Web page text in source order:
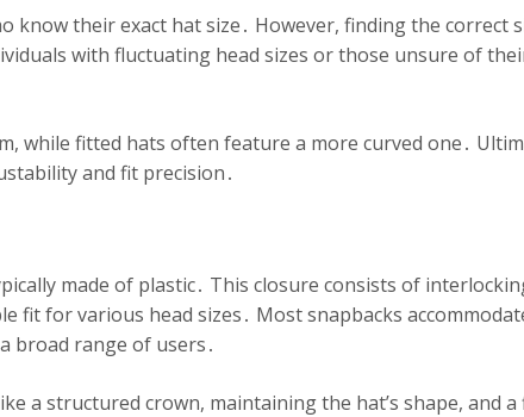
their exact hat size․ However, finding the correct
with fluctuating head sizes or those unsure of
while fitted hats often feature a more curved one․
and fit precision․
made of plastic․ This closure consists of
fit for various head sizes․ Most snapbacks
broad range of users․
a structured crown, maintaining the hat’s shape, and a